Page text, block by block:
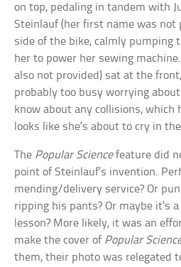
on top, pedaling in tandem with
Steinlauf (her first name was not
side of the bike, calmly pumping
her to power her sewing
also not provided) sat at the
probably too busy worrying
know about any collisions, which
looks like she’s about to cry in
The Popular Sciencefeature did
point of Steinlauf’s invention.
mending/delivery service? Or
ripping his pants? Or maybe it’s
lesson? More likely, it was an
make the cover of Popular
them, their photo was relegated